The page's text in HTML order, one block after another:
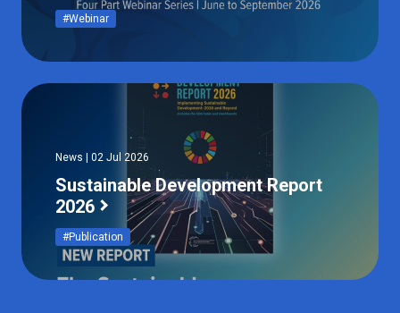
#Webinar
News | 02 Jul 2026
Sustainable Development Report
2026
#Publication